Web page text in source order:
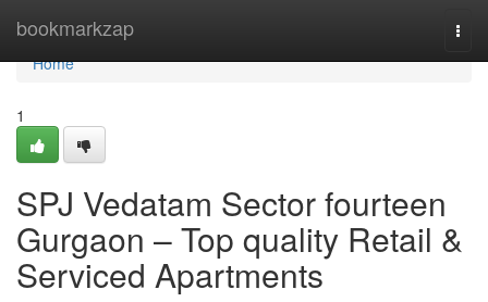
bookmarkzap
Home
Home
1
SPJ Vedatam Sector fourteen
Gurgaon – Top quality Retail &
Serviced Apartments